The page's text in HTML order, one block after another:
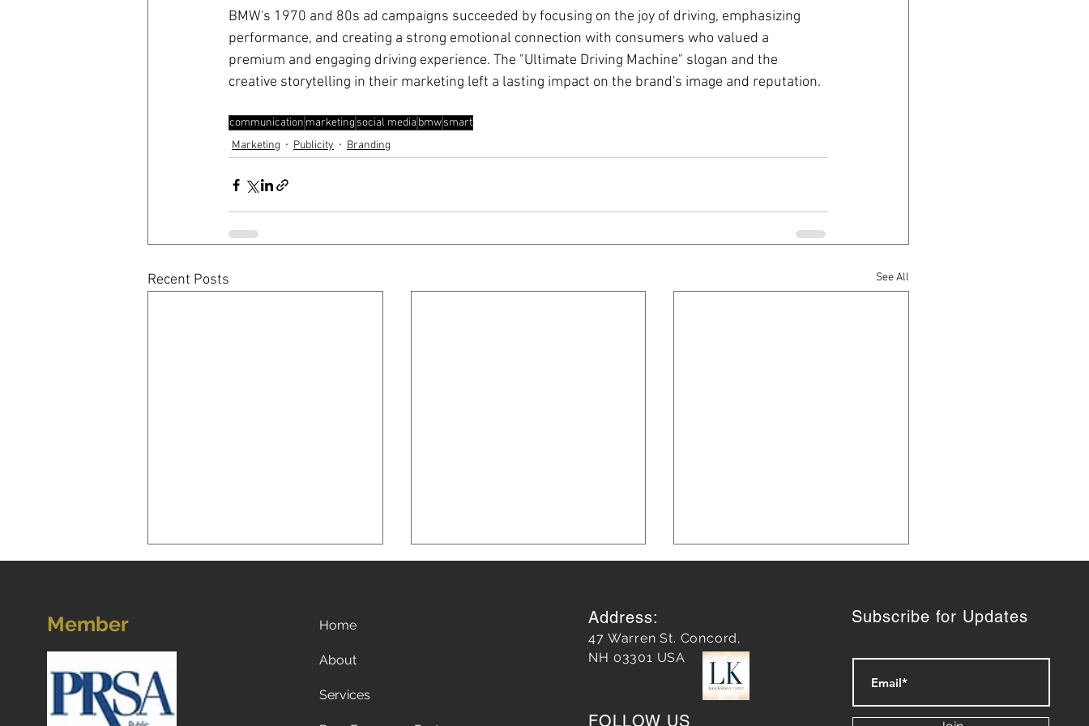
BMW's 1970 and 80s ad campaigns succeeded by focusing on the joy of driving, emphasizing
performance, and creating a strong emotional connection with consumers who valued a
premium and engaging driving experience. The "Ultimate Driving Machine" slogan and the
creative storytelling in their marketing left a lasting impact on the brand's image and reputation.
communication marketing social media bmwsmart
Marketing
Publicity Branding
Recent Posts See All
Now what? Subscribe to a
5 Strategies for Navigating
Member Home
About
Services
Address:
47 Warren St. Concord,
NH 03301 USA
FOLLOW US
Subscribe for Updates